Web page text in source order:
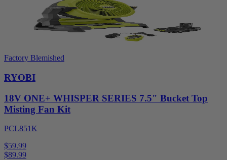
Factory Blemished
RYOBI
18V ONE+ WHISPER SERIES 7.5" Bucket Top
Misting Fan Kit
PCL851K
$59.99
$89.99